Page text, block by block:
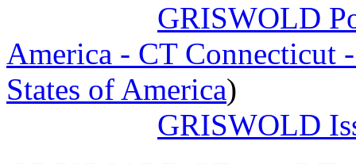
GRISWOLD
America - CT
States of America)
GRISWOLD